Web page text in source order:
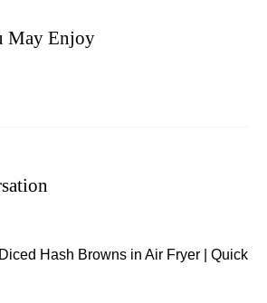
May Enjoy
Hash Browns in Air Fryer | Quick